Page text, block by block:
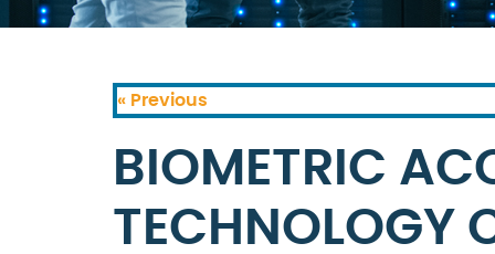
« Previous
BIOMETRIC
TECHNOLOGY